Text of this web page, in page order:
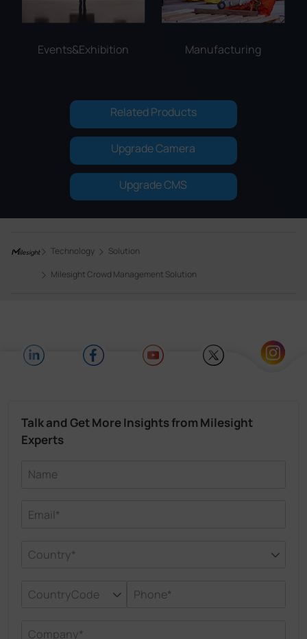
Events&Exhibition Manufacturing
Related Products
Upgrade Camera
Upgrade CMS
Technology
Solution
Milesight Crowd Management Solution
Talk and Get More Insights from Milesight
Experts